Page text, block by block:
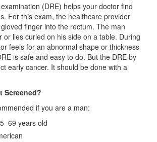
(DRE) helps your doctor find
For this exam, the healthcare provider
finger into the rectum. The man
or lies curled on his side on a table. During
feels for an abnormal shape or thickness
is safe and easy to do. But the DRE by
early cancer. It should be done with a
Screened?
if you are a man:
years old